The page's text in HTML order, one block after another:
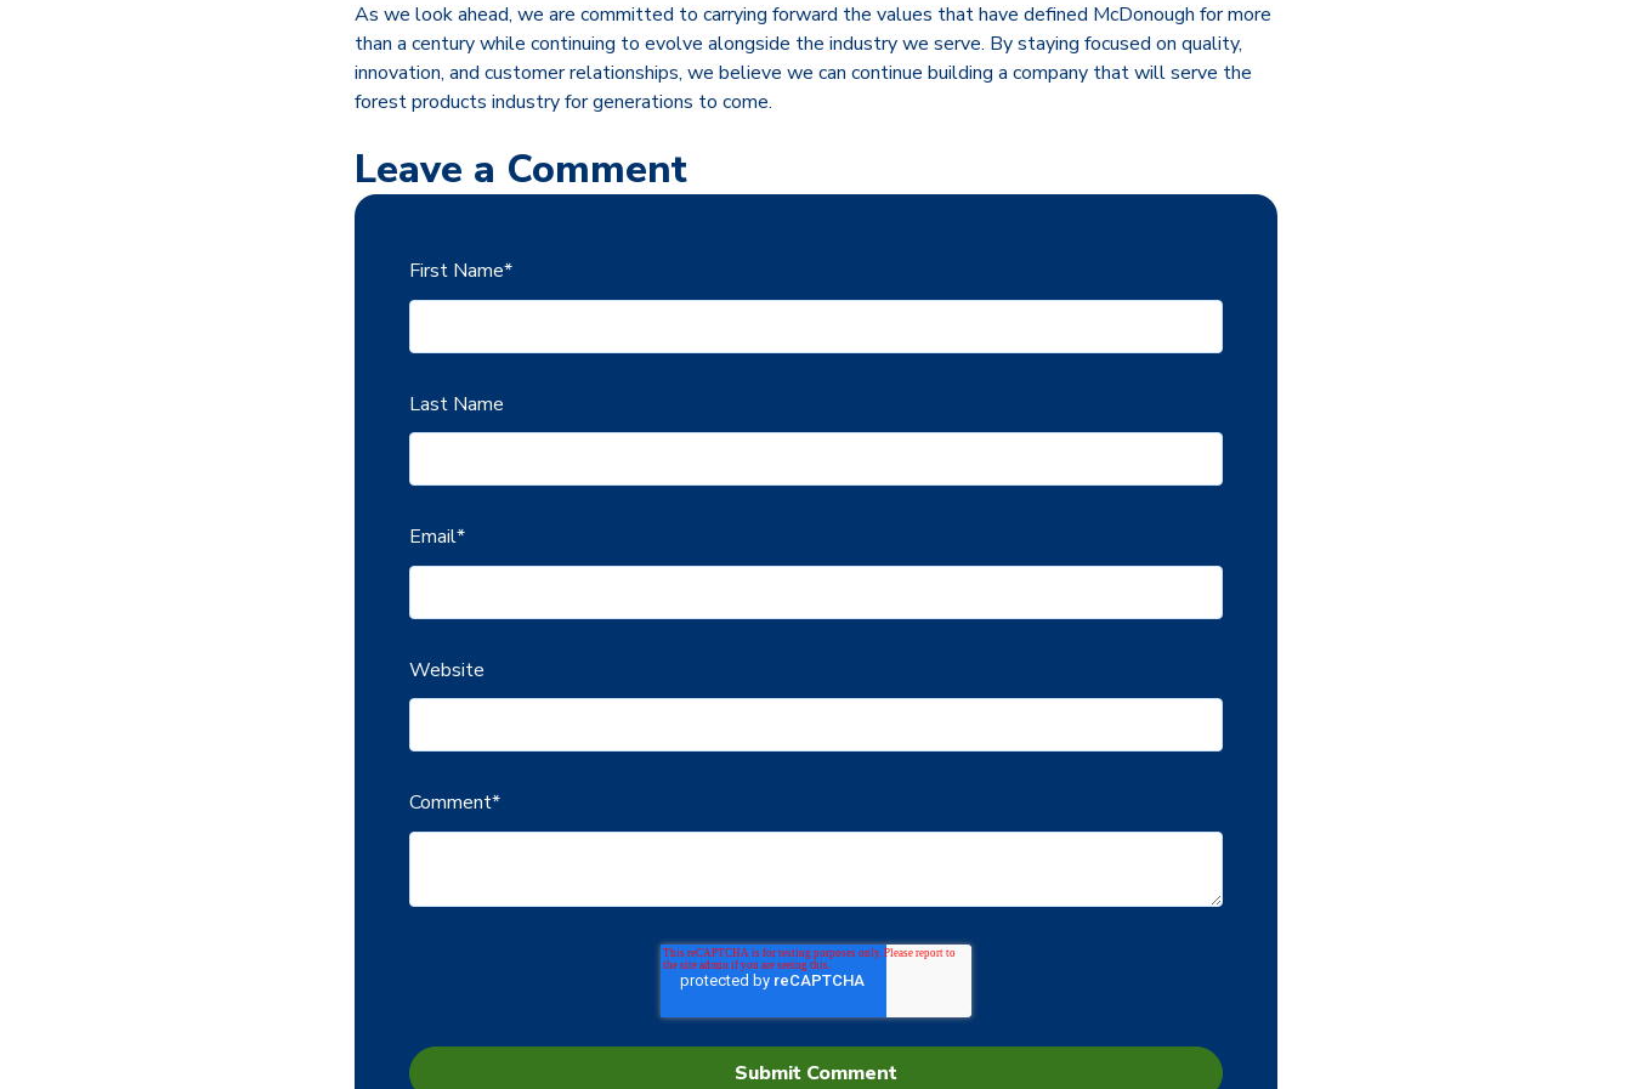
As we look ahead, we are committed to carrying forward the values that have defined McDonough for more
than a century while continuing to evolve alongside the industry we serve. By staying focused on quality,
innovation, and customer relationships, we believe we can continue building a company that will serve the
forest products industry for generations to come.
Leave a Comment
First Name*
Last Name
Email*
Website
Comment*